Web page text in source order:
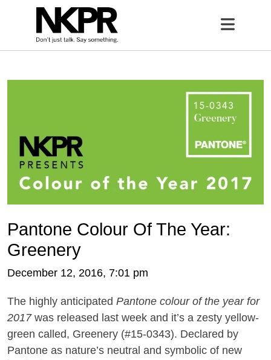
Open
Pantone Colour Of The Year:
Greenery
December 12, 2016, 7:01 pm
The highly anticipated Pantone colour of the year for
2017was released last week and it’s a zesty yellow-
green called, Greenery (#15-0343). Declared by
Pantone as nature’s neutral and symbolic of new